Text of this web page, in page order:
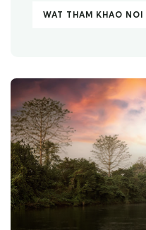
WAT THAM KHAO NOI